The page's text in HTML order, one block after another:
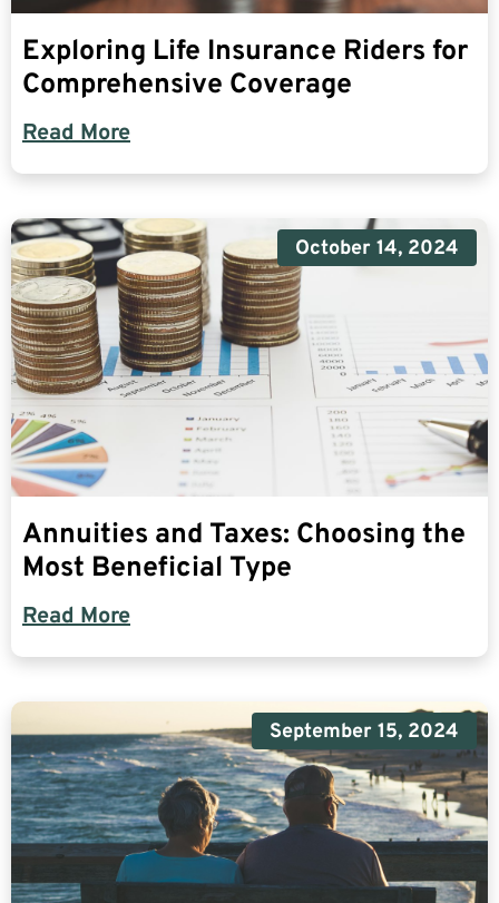
Exploring Life Insurance Riders for
Comprehensive Coverage
Read More
October 14, 2024
Annuities and Taxes: Choosing the
Most Beneficial Type
Read More
September 15, 2024